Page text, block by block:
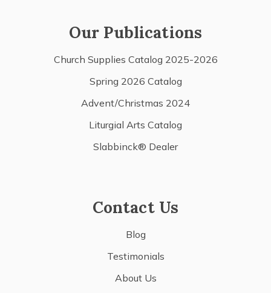
Our Publications
Church Supplies Catalog 2025-2026
Spring 2026 Catalog
Advent/Christmas 2024
Liturgial Arts Catalog
Slabbinck® Dealer
Contact Us
Blog
Testimonials
About Us